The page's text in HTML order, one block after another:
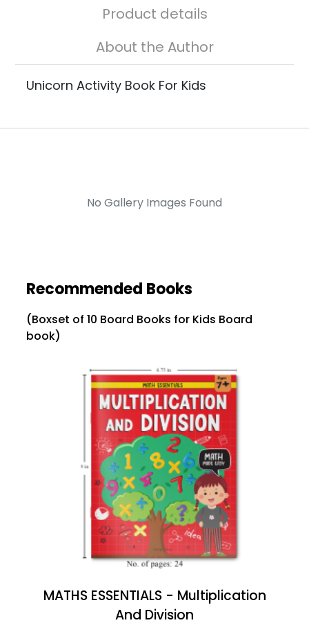
Product details
About the Author
Unicorn Activity Book For Kids
No Gallery Images Found
Recommended Books
(Boxset of 10 Board Books for Kids Board
book)
MATHS ESSENTIALS - Multiplication
And Division